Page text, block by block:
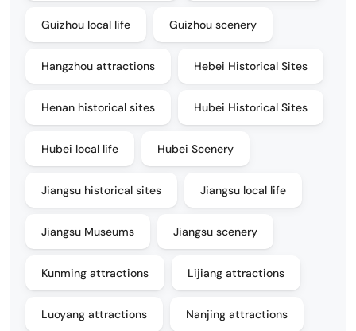
Guizhou local life Guizhou scenery
Hangzhou attractions Hebei Historical Sites
Henan historical sites Hubei Historical Sites
Hubei local life Hubei Scenery
Jiangsu historical sites Jiangsu local life
Jiangsu Museums Jiangsu scenery
Kunming attractions Lijiang attractions
Luoyang attractions Nanjing attractions